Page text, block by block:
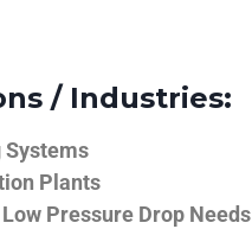
/ Industries:
Systems
Plants
Pressure Drop Needs